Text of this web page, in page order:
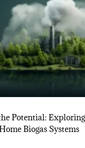
Potential:
Biogas Systems